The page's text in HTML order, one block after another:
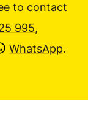
to contact
995,
WhatsApp.